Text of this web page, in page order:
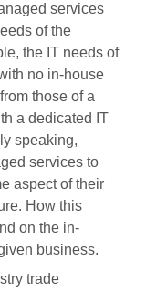
services
of the
the IT needs of
no in-house
those of a
a dedicated IT
speaking,
services to
aspect of their
How this
on the in-
business.
trade